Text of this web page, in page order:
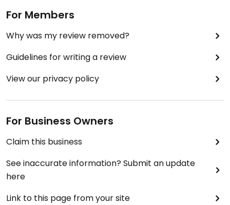
For Members
Why was my review removed?
Guidelines for writing a review
View our privacy policy
For Business Owners
Claim this business
See inaccurate information? Submit an update
here
Link to this page from your site